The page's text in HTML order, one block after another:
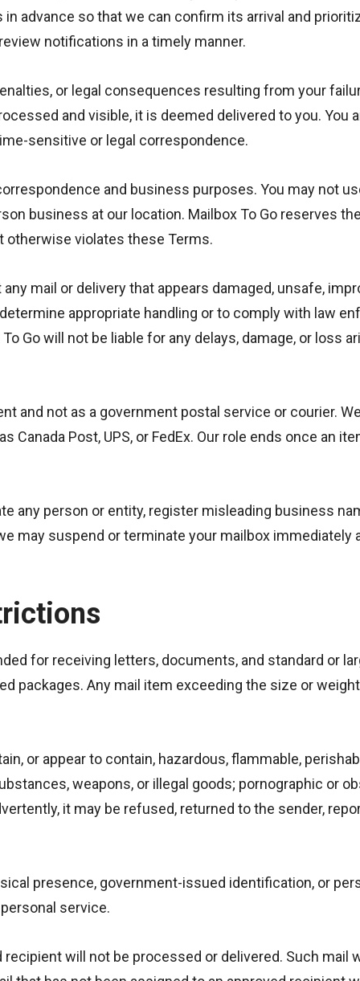
advance so that we can confirm its arrival and
notifications in a timely manner.
or legal consequences resulting from your
and visible, it is deemed delivered to you.
sensitive or legal correspondence.
and business purposes. You may not
business at our location. Mailbox To Go reserves
violates these Terms.
mail or delivery that appears damaged, unsafe,
appropriate handling or to comply with law
Go will not be liable for any delays, damage, or loss
and not as a government postal service or courier.
Post, UPS, or FedEx. Our role ends once an
any person or entity, register misleading business
may suspend or terminate your mailbox
for receiving letters, documents, and standard or
packages. Any mail item exceeding the size or
or appear to contain, hazardous, flammable,
weapons, or illegal goods; pornographic or
it may be refused, returned to the sender,
presence, government-issued identification, or
service.
will not be processed or delivered. Such mail